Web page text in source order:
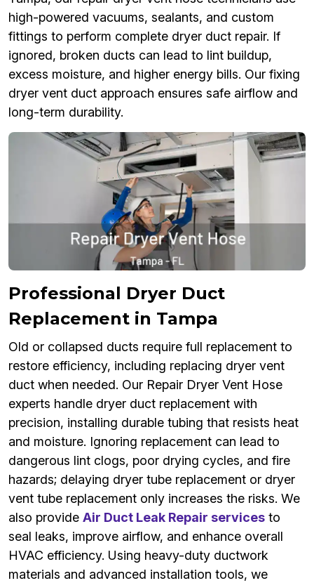
high-powered vacuums, sealants, and custom
fittings to perform complete dryer duct repair. If
ignored, broken ducts can lead to lint buildup,
excess moisture, and higher energy bills. Our fixing
dryer vent duct approach ensures safe airflow and
long-term durability.
Professional Dryer Duct
Replacement in Tampa
Old or collapsed ducts require full replacement to
restore efficiency, including replacing dryer vent
duct when needed. Our Repair Dryer Vent Hose
experts handle dryer duct replacement with
precision, installing durable tubing that resists heat
and moisture. Ignoring replacement can lead to
dangerous lint clogs, poor drying cycles, and fire
hazards; delaying dryer tube replacement or dryer
vent tube replacement only increases the risks. We
also provide Air Duct Leak Repair services to
seal leaks, improve airflow, and enhance overall
HVAC efficiency. Using heavy-duty ductwork
materials and advanced installation tools, we